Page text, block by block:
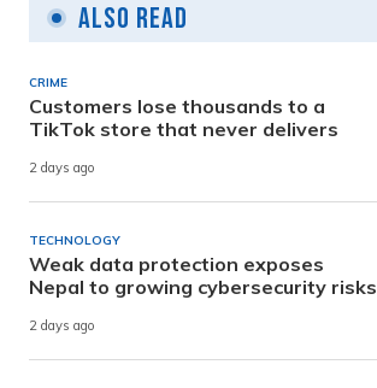
Also Read
CRIME
Customers lose thousands to a
TikTok store that never delivers
2 days ago
TECHNOLOGY
Weak data protection exposes
Nepal to growing cybersecurity risks
2 days ago